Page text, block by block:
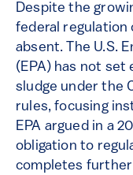
Despite the
federal regulation
absent. The U.S.
(EPA) has not set
sludge under the
rules, focusing
EPA argued in a
obligation to
completes further